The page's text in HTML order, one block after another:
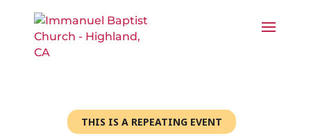
THIS IS A REPEATING EVENT